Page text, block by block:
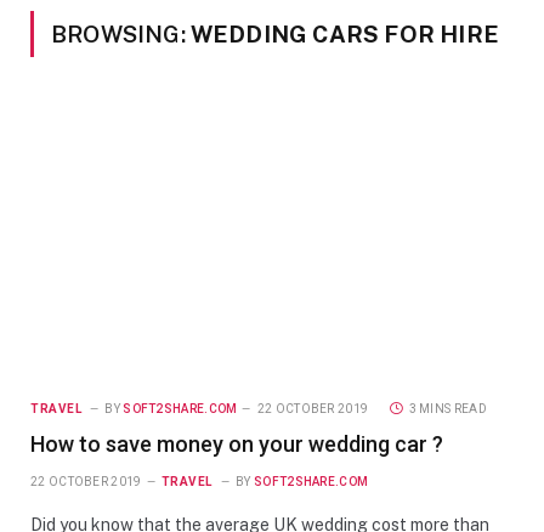
BROWSING:WEDDING CARS FOR HIRE
TRAVEL BY SOFT2SHARE.COM 22 OCTOBER 2019 3 MINS READ
How to save money on your wedding car ?
22 OCTOBER 2019 TRAVEL BY SOFT2SHARE.COM
Did you know that the average UK wedding cost more than